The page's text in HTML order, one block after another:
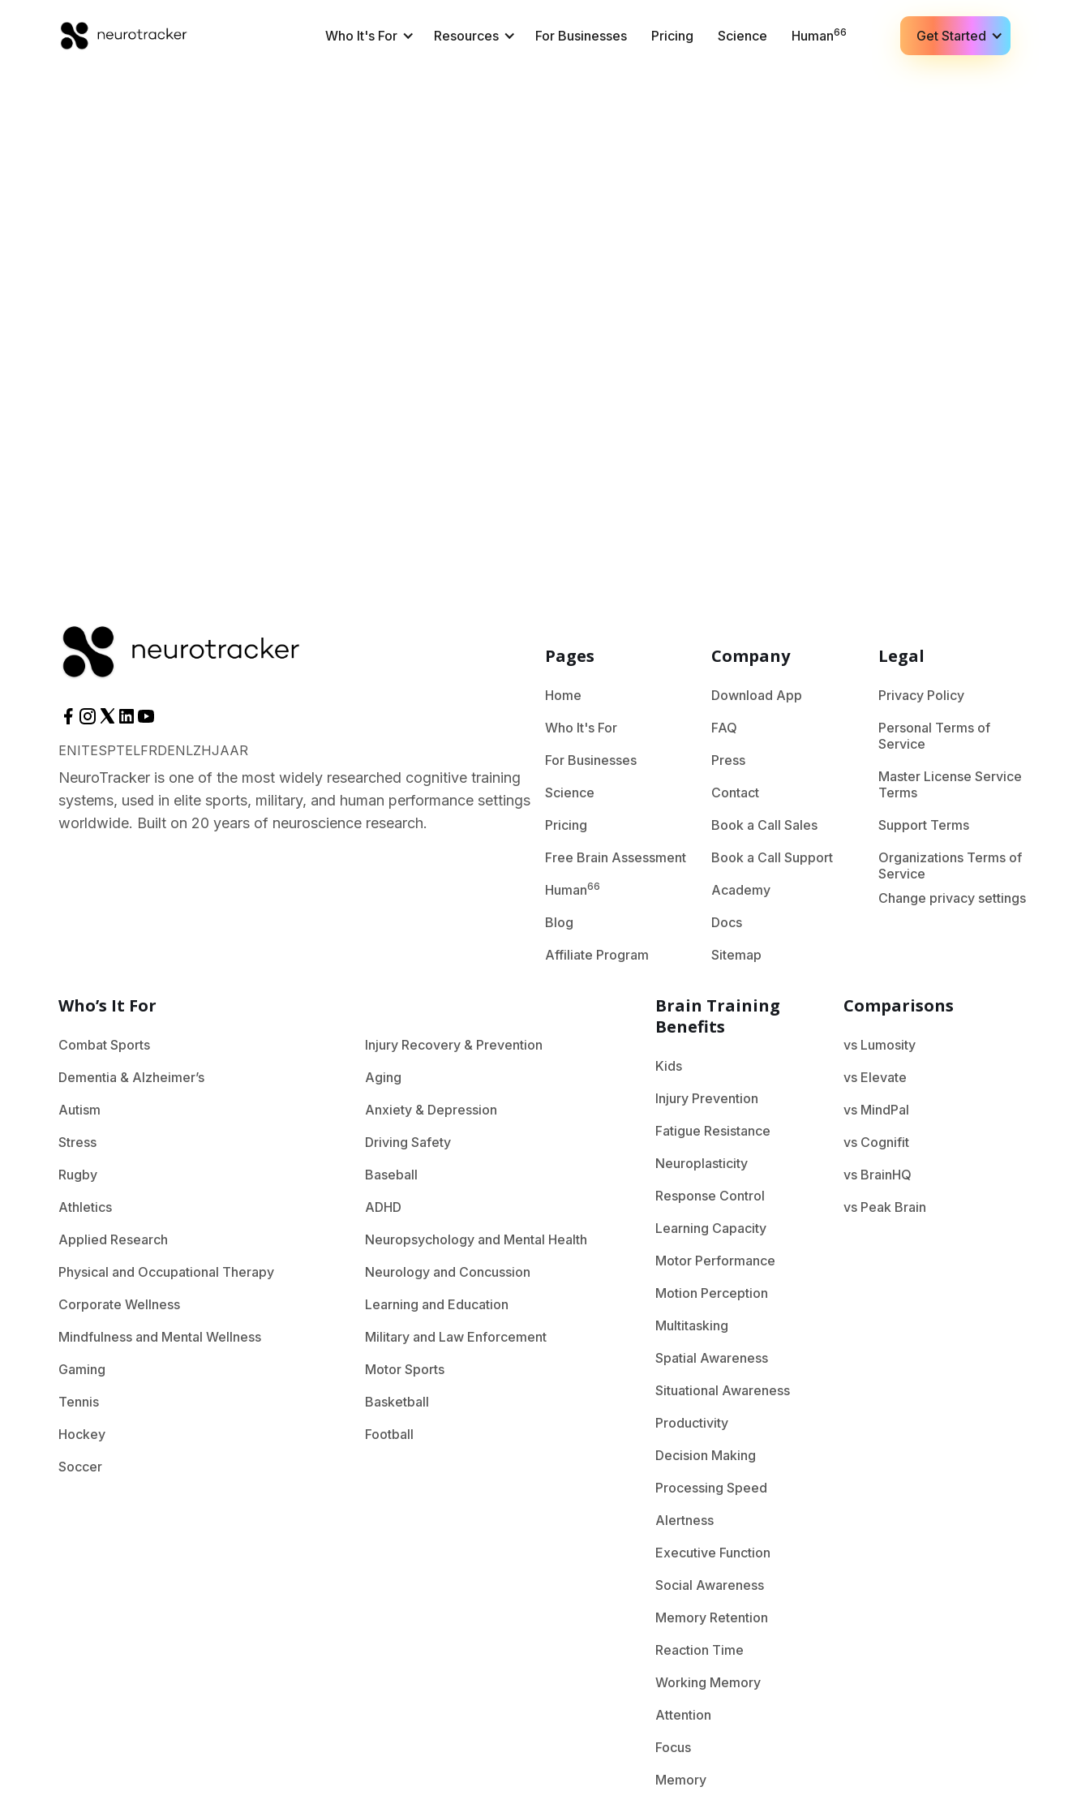
Who It's For Resources For Businesses Pricing Science Human66 Get Started
ENITESPTELFRDENLZHJAAR
NeuroTracker is one of the most widely researched cognitive training
systems, used in elite sports, military, and human performance settings
worldwide. Built on 20 years of neuroscience research.
Pages
Home
Who It's For
For Businesses
Science
Pricing
Free Brain Assessment
Human66
Blog
Affiliate Program
Company
Download App
FAQ
Press
Contact
Book a Call Sales
Book a Call Support
Academy
Docs
Sitemap
Legal
Privacy Policy
Personal Terms of
Service
Master License Service
Terms
Support Terms
Organizations Terms of
Service
Change privacy settings
Who’s It For
Combat Sports
Injury Recovery & Prevention
Dementia & Alzheimer’s
Aging
Autism
Anxiety & Depression
Stress
Driving Safety
Rugby
Baseball
Athletics
ADHD
Applied Research
Neuropsychology and Mental Health
Physical and Occupational Therapy
Neurology and Concussion
Corporate Wellness
Learning and Education
Mindfulness and Mental Wellness
Military and Law Enforcement
Gaming
Motor Sports
Tennis
Basketball
Hockey
Football
Soccer
Brain Training
Benefits
Kids
Injury Prevention
Fatigue Resistance
Neuroplasticity
Response Control
Learning Capacity
Motor Performance
Motion Perception
Multitasking
Spatial Awareness
Situational Awareness
Productivity
Decision Making
Processing Speed
Alertness
Executive Function
Social Awareness
Memory Retention
Reaction Time
Working Memory
Attention
Focus
Memory
Comparisons
vs Lumosity
vs Elevate
vs MindPal
vs Cognifit
vs BrainHQ
vs Peak Brain